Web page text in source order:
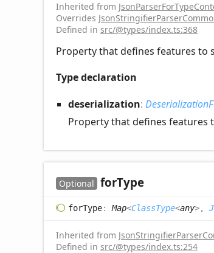
Inherited from
Overrides
Defined in src/@types/index.ts:368
Property that defines features to
Type declaration
deserialization:
Property that defines features
Optional forType
forType: Map<ClassType<any>,
Inherited from
Defined in src/@types/index.ts:254